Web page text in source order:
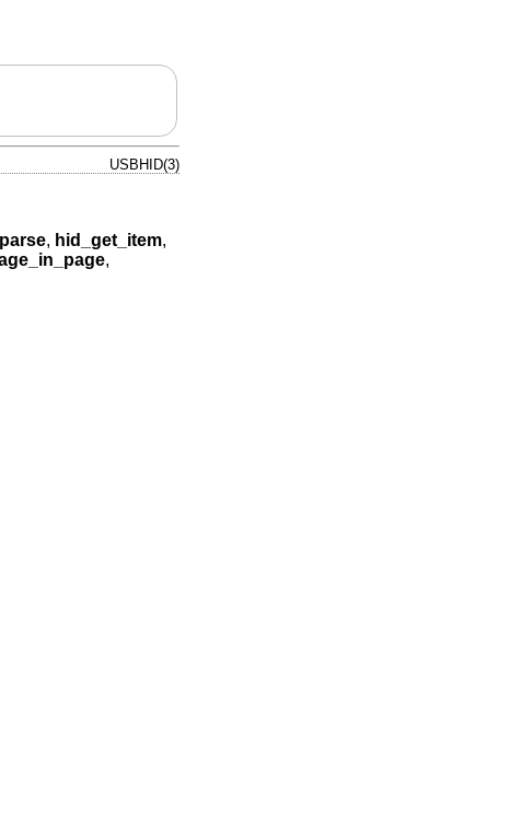
USBHID(3)
, hid_get_item,
,